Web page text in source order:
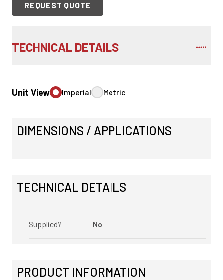
REQUEST QUOTE
TECHNICAL DETAILS
Unit View Imperial Metric
DIMENSIONS / APPLICATIONS
TECHNICAL DETAILS
Supplied? No
PRODUCT INFORMATION